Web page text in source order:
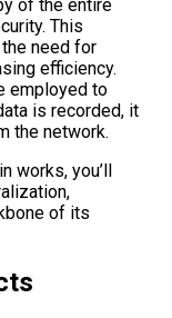
of the entire
This
need for
efficiency.
employed to
is recorded, it
the network.
works, you’ll
of its